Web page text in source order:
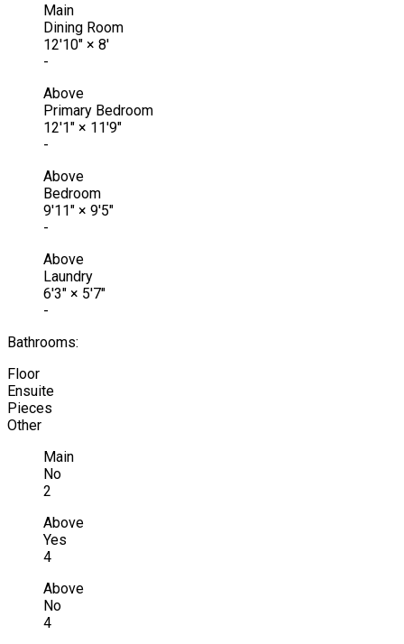
Main
Dining Room
12'10" × 8'
-
Above
Primary Bedroom
12'1" × 11'9"
-
Above
Bedroom
9'11" × 9'5"
-
Above
Laundry
6'3" × 5'7"
-
Bathrooms:
Floor
Ensuite
Pieces
Other
Main
No
2
Above
Yes
4
Above
No
4